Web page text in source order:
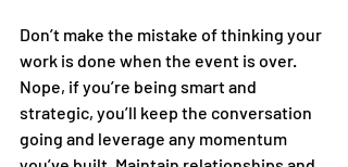
Don’t make the mistake of thinking your
work is done when the event is over.
Nope, if you’re being smart and
strategic, you’ll keep the conversation
going and leverage any momentum